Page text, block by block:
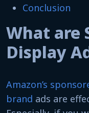
Conclusion
What are
Display
Amazon’s
brand ads are